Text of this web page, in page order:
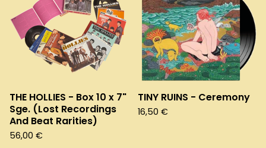
THE HOLLIES - Box 10 x 7"
Sge. (Lost Recordings
And Beat Rarities)
56,00 €
TINY RUINS - Ceremony
16,50 €